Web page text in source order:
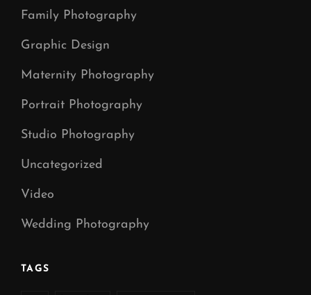
Family Photography
Graphic Design
Maternity Photography
Portrait Photography
Studio Photography
Uncategorized
Video
Wedding Photography
TAGS